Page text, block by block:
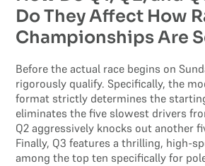
Do They Affect How
Championships Are
Before the actual race begins on
rigorously qualify. Specifically, the
format strictly determines the
eliminates the five slowest drivers
Q2 aggressively knocks out another
Finally, Q3 features a thrilling, high-
among the top ten specifically for